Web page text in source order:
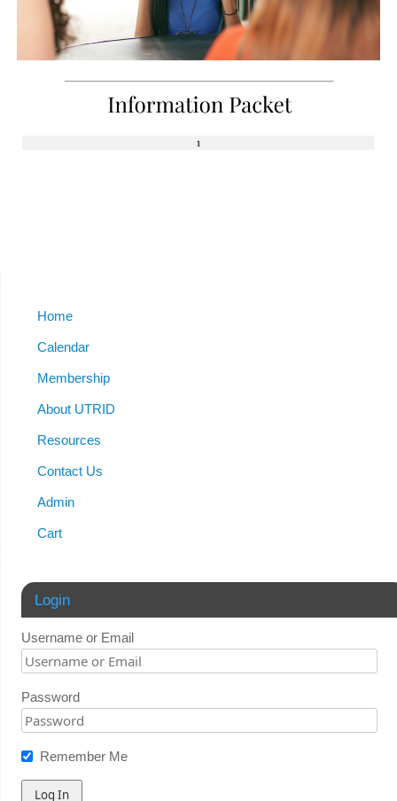
Home
Calendar
Membership
About UTRID
Resources
Contact Us
Admin
Cart
Login
Username or Email
Password
Remember Me